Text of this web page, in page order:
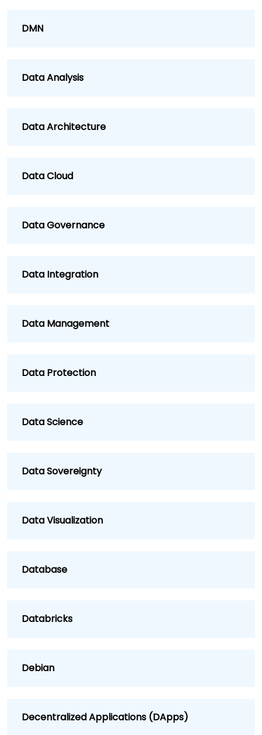
DMN
Data Analysis
Data Architecture
Data Cloud
Data Governance
Data Integration
Data Management
Data Protection
Data Science
Data Sovereignty
Data Visualization
Database
Databricks
Debian
Decentralized Applications (DApps)